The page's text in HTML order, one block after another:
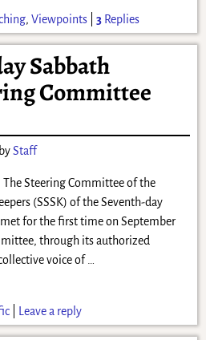
, Viewpoints| 3Replies
Sabbath
Committee
byStaff
The Steering Committee of the
(SSSK) of the Seventh-day
for the first time on September
through its authorized
voice of
| Leave a reply